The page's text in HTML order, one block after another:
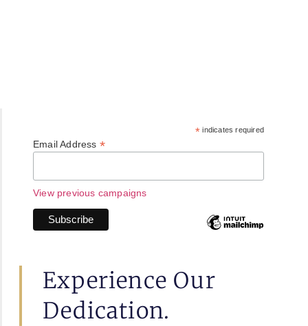
* indicates required
Email Address *
View previous campaigns
Experience Our
Dedication.